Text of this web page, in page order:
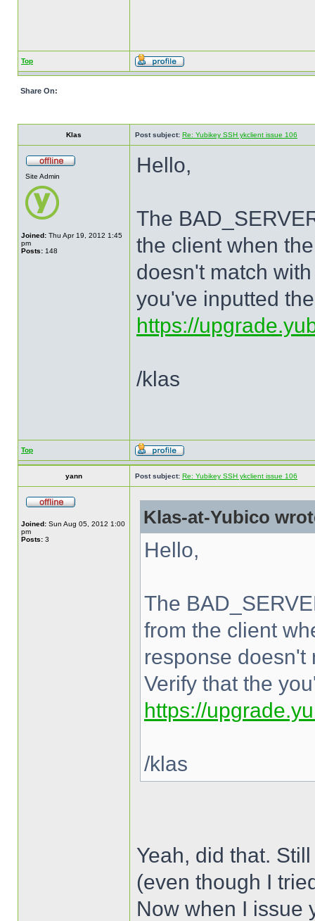
Top
Share On:
Klas Post subject: Re: Yubikey SSH ykclient issue 106
Site Admin
Joined: Thu Apr 19, 2012 1:45
pm
Posts: 148
Hello,
The
the client when
doesn't match
you've inputted
https://
/klas
Top
yann Post subject: Re: Yubikey SSH ykclient issue 106
Joined: Sun Aug 05, 2012 1:00
pm
Posts: 3
Klas-at-Yubico
Hello,
The
from the client
response doesn't
Verify that the
https://
/klas
Yeah, did that.
(even though I
Now when I issue